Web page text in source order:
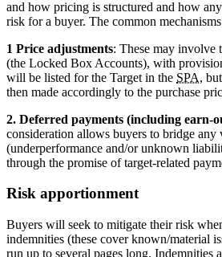
and how pricing is structured and how
risk for a buyer. The common
1 Price adjustments: These may involve
(the Locked Box Accounts), with
will be listed for the Target in the SPA,
then made accordingly to the purchase
2. Deferred payments (including earn-
consideration allows buyers to bridge any
(underperformance and/or unknown
through the promise of target-related
Risk apportionment
Buyers will seek to mitigate their risk
indemnities (these cover known/material
run up to several pages long.